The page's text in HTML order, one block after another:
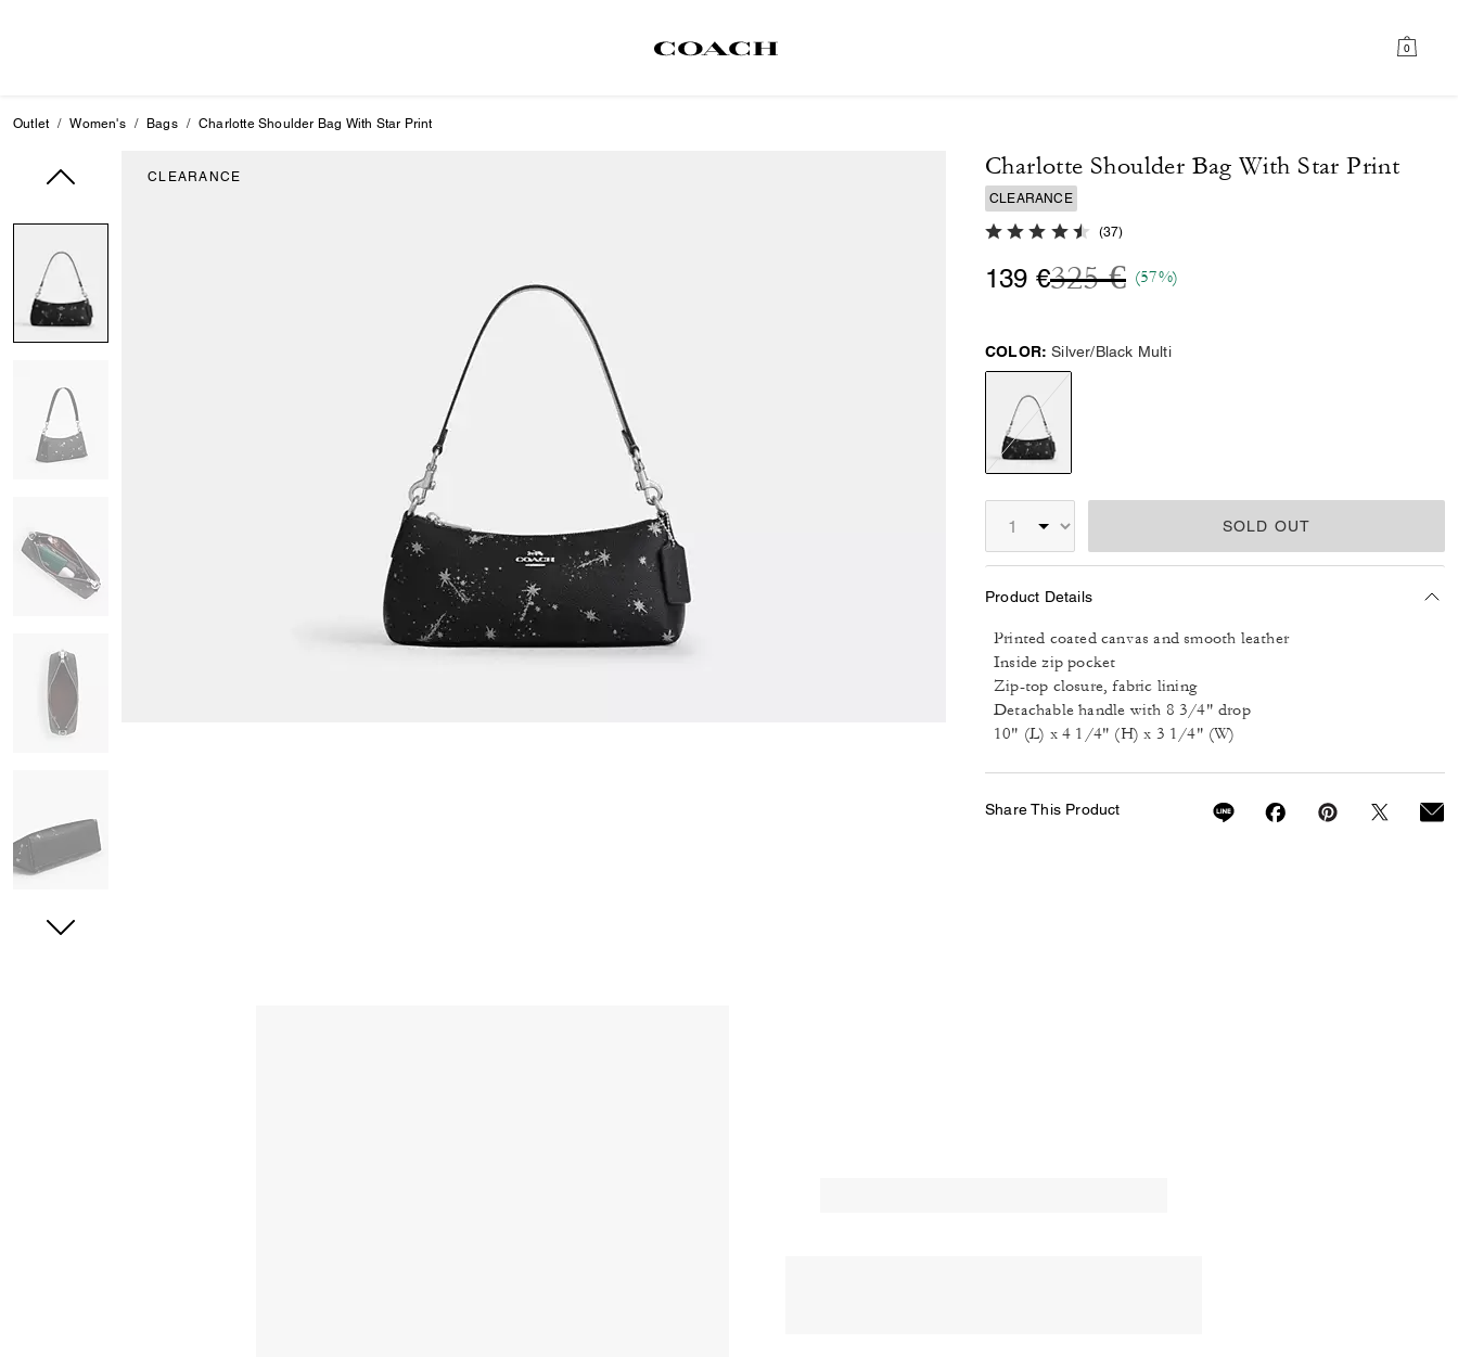
0
Outlet Women's Bags Charlotte Shoulder Bag With Star Print
CLEARANCE Charlotte Shoulder Bag With Star Print
CLEARANCE
4.7 out of 5 Customer Rating
(37)
139 €Price reduced from
325 €to
(57%)
COLOR: Silver/Black Multi
SOLD OUT
Product Details
Printed coated canvas and smooth leather
Inside zip pocket
Zip-top closure, fabric lining
Detachable handle with 8 3/4" drop
10" (L) x 4 1/4" (H) x 3 1/4" (W)
Share This Product